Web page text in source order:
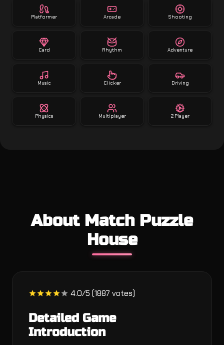
Platformer Arcade Shooting
Card Rhythm Adventure
Music Clicker Driving
Physics Multiplayer 2 Player
About Match Puzzle
House
4.0/5 (1887 votes)
Detailed Game
Introduction